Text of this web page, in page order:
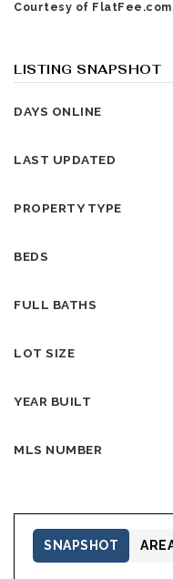
321-323-1212
Courtesy of FlatFee.com
LISTING SNAPSHOT
DAYS ONLINE
LAST UPDATED
PROPERTY TYPE
BEDS
FULL BATHS
LOT SIZE
YEAR BUILT
MLS NUMBER
SNAPSHOT